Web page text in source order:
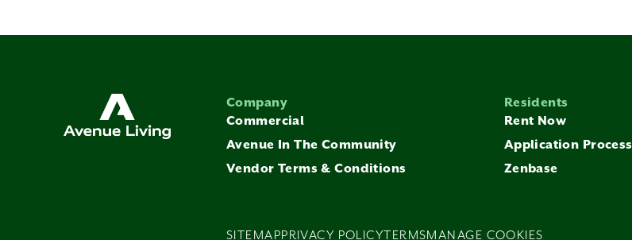
Company
Commercial
Avenue In The Community
Vendor Terms & Conditions
Residents
Rent Now
Application Process
Zenbase
SITEMAPPRIVACY POLICYTERMSMANAGE COOKIES